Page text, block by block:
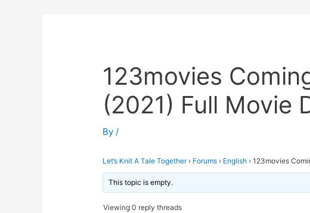
123movies
(2021) Full Movie
By/
Let’s Knit A Tale Together › Forums › English › 123movies
This topic is empty.
Viewing 0 reply threads